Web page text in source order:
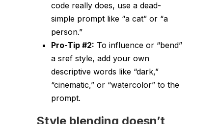
code really does, use a dead-
simple prompt like “a cat” or “a
person.”
Pro-Tip #2: To influence or “bend”
a sref style, add your own
descriptive words like “dark,”
“cinematic,” or “watercolor” to the
prompt.
Style blending doesn’t